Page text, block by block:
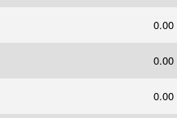
0.00
0.00
0.00